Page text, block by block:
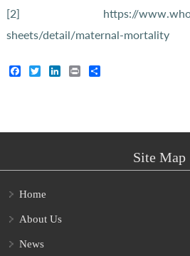
[2]
https://
sheets/detail/maternal-mortality
Facebook
TwitterLinkedIn
Print
Site Map
Home
About Us
News